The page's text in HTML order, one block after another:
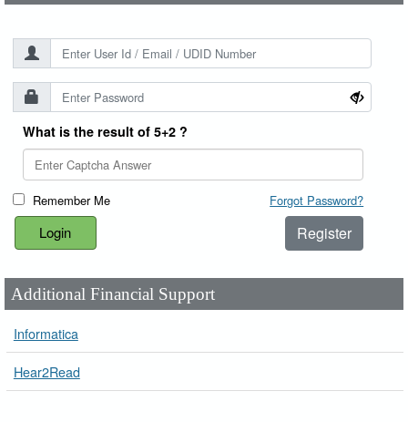
What is the result of 5+2 ?
Remember Me Forgot Password?
Register
Additional Financial Support
Informatica
Hear2Read